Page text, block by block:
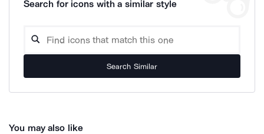
Search for icons with a similar style
Search Similar
You may also like